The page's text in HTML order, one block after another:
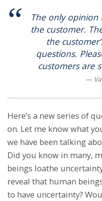
The only
the customer.
the
questions.
customers are
Here’s a new series of
on. Let me know what
we have been talking
Did you know in many,
beings loathe
reveal that human
to have uncertainty?